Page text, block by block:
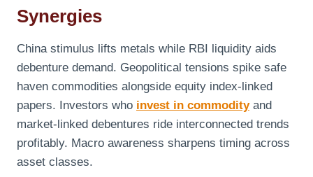
Synergies
China stimulus lifts metals while RBI liquidity aids
debenture demand. Geopolitical tensions spike safe
haven commodities alongside equity index-linked
papers. Investors who invest in commodityand
market-linked debentures ride interconnected trends
profitably. Macro awareness sharpens timing across
asset classes.